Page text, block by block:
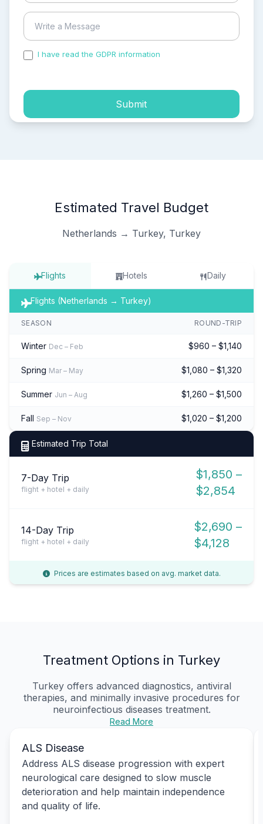
I have read the GDPR information
Submit
Estimated Travel Budget
Netherlands → Turkey, Turkey
Flights Hotels Daily
Flights (Netherlands → Turkey)
SEASON ROUND-TRIP
Winter Dec – Feb $960 – $1,140
Spring Mar – May $1,080 – $1,320
Summer Jun – Aug $1,260 – $1,500
Fall Sep – Nov $1,020 – $1,200
Estimated Trip Total
7-Day Trip
flight + hotel + daily
$1,850 –
$2,854
14-Day Trip
flight + hotel + daily
$2,690 –
$4,128
Prices are estimates based on avg. market data.
Treatment Options in Turkey
Turkey offers advanced diagnostics, antiviral
therapies, and minimally invasive procedures for
neuroinfectious diseases treatment.
Read More
ALS Disease
Address ALS disease progression with expert
neurological care designed to slow muscle
deterioration and help maintain independence
and quality of life.